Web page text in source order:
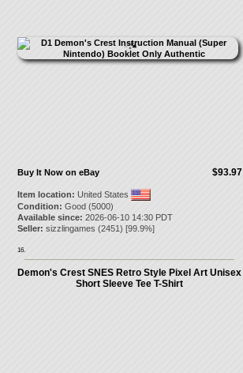
$93.97
Buy It Now on eBay
Item location: United States
Condition: Good (5000)
Available since: 2026-06-10 14:30 PDT
Seller: sizzlingames (2451) [99.9%]
16.
Demon's Crest SNES Retro Style Pixel Art Unisex
Short Sleeve Tee T-Shirt